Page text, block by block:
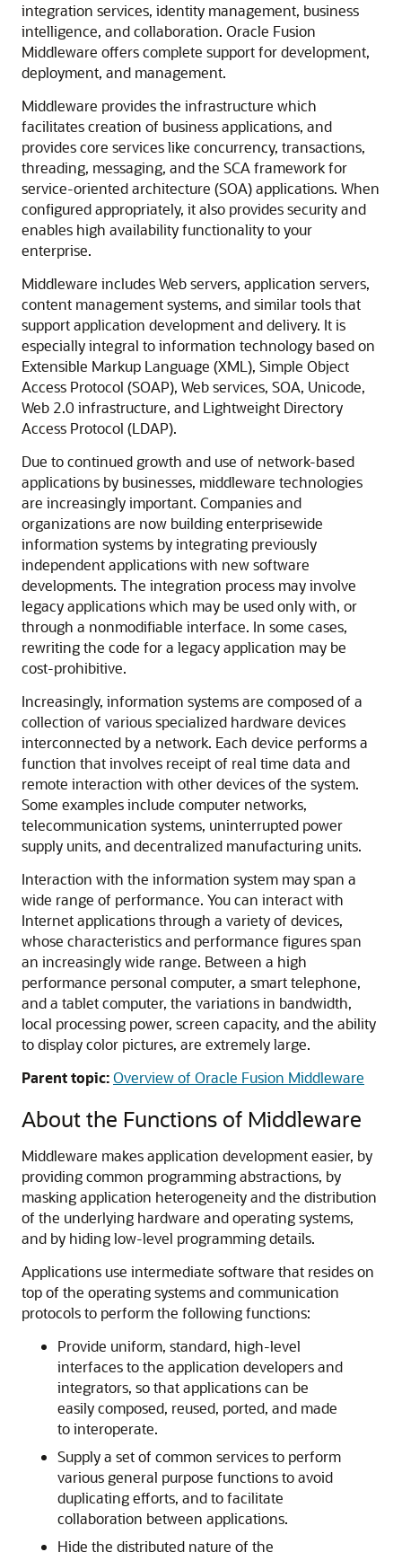
integration services, identity management, business
intelligence, and collaboration. Oracle Fusion
Middleware offers complete support for development,
deployment, and management.
Middleware provides the infrastructure which
facilitates creation of business applications, and
provides core services like concurrency, transactions,
threading, messaging, and the SCA framework for
service-oriented architecture (SOA) applications. When
configured appropriately, it also provides security and
enables high availability functionality to your
enterprise.
Middleware includes Web servers, application servers,
content management systems, and similar tools that
support application development and delivery. It is
especially integral to information technology based on
Extensible Markup Language (XML), Simple Object
Access Protocol (SOAP), Web services, SOA, Unicode,
Web 2.0 infrastructure, and Lightweight Directory
Access Protocol (LDAP).
Due to continued growth and use of network-based
applications by businesses, middleware technologies
are increasingly important. Companies and
organizations are now building enterprisewide
information systems by integrating previously
independent applications with new software
developments. The integration process may involve
legacy applications which may be used only with, or
through a nonmodifiable interface. In some cases,
rewriting the code for a legacy application may be
cost-prohibitive.
Increasingly, information systems are composed of a
collection of various specialized hardware devices
interconnected by a network. Each device performs a
function that involves receipt of real time data and
remote interaction with other devices of the system.
Some examples include computer networks,
telecommunication systems, uninterrupted power
supply units, and decentralized manufacturing units.
Interaction with the information system may span a
wide range of performance. You can interact with
Internet applications through a variety of devices,
whose characteristics and performance figures span
an increasingly wide range. Between a high
performance personal computer, a smart telephone,
and a tablet computer, the variations in bandwidth,
local processing power, screen capacity, and the ability
to display color pictures, are extremely large.
Parent topic:Overview of Oracle Fusion Middleware
About the Functions of Middleware
Middleware makes application development easier, by
providing common programming abstractions, by
masking application heterogeneity and the distribution
of the underlying hardware and operating systems,
and by hiding low-level programming details.
Applications use intermediate software that resides on
top of the operating systems and communication
protocols to perform the following functions:
Provide uniform, standard, high-level
interfaces to the application developers and
integrators, so that applications can be
easily composed, reused, ported, and made
to interoperate.
Supply a set of common services to perform
various general purpose functions to avoid
duplicating efforts, and to facilitate
collaboration between applications.
Hide the distributed nature of the